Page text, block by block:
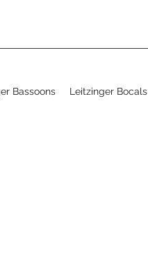
Bassoons Leitzinger Bocals